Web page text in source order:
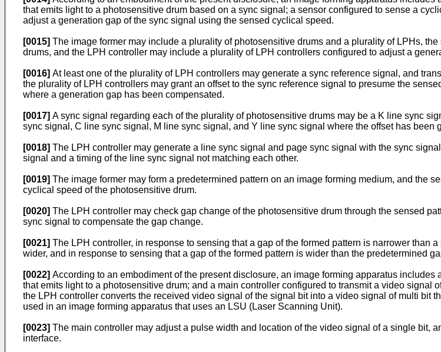
that emits light to a photosensitive drum based on a sync signal; a sensor configured to sense a
adjust a generation gap of the sync signal using the sensed cyclical speed.
[0015] The image former may include a plurality of photosensitive drums and a plurality of LPHs,
drums, and the LPH controller may include a plurality of LPH controllers configured to adjust a
[0016] At least one of the plurality of LPH controllers may generate a sync reference signal, and
the plurality of LPH controllers may grant an offset to the sync reference signal to presume the
where a generation gap has been compensated.
[0017] A sync signal regarding each of the plurality of photosensitive drums may be a K line sync
sync signal, C line sync signal, M line sync signal, and Y line sync signal where the offset has been
[0018] The LPH controller may generate a line sync signal and page sync signal with the sync
signal and a timing of the line sync signal not matching each other.
[0019] The image former may form a predetermined pattern on an image forming medium, and the
cyclical speed of the photosensitive drum.
[0020] The LPH controller may check gap change of the photosensitive drum through the sensed
sync signal to compensate the gap change.
[0021] The LPH controller, in response to sensing that a gap of the formed pattern is narrower than
wider, and in response to sensing that a gap of the formed pattern is wider than the predetermined
[0022] According to an embodiment of the present disclosure, an image forming apparatus
that emits light to a photosensitive drum; and a main controller configured to transmit a video
the LPH controller converts the received video signal of the signal bit into a video signal of multi bit
used in an image forming apparatus that uses an LSU (Laser Scanning Unit).
[0023] The main controller may adjust a pulse width and location of the video signal of a single bit,
interface.